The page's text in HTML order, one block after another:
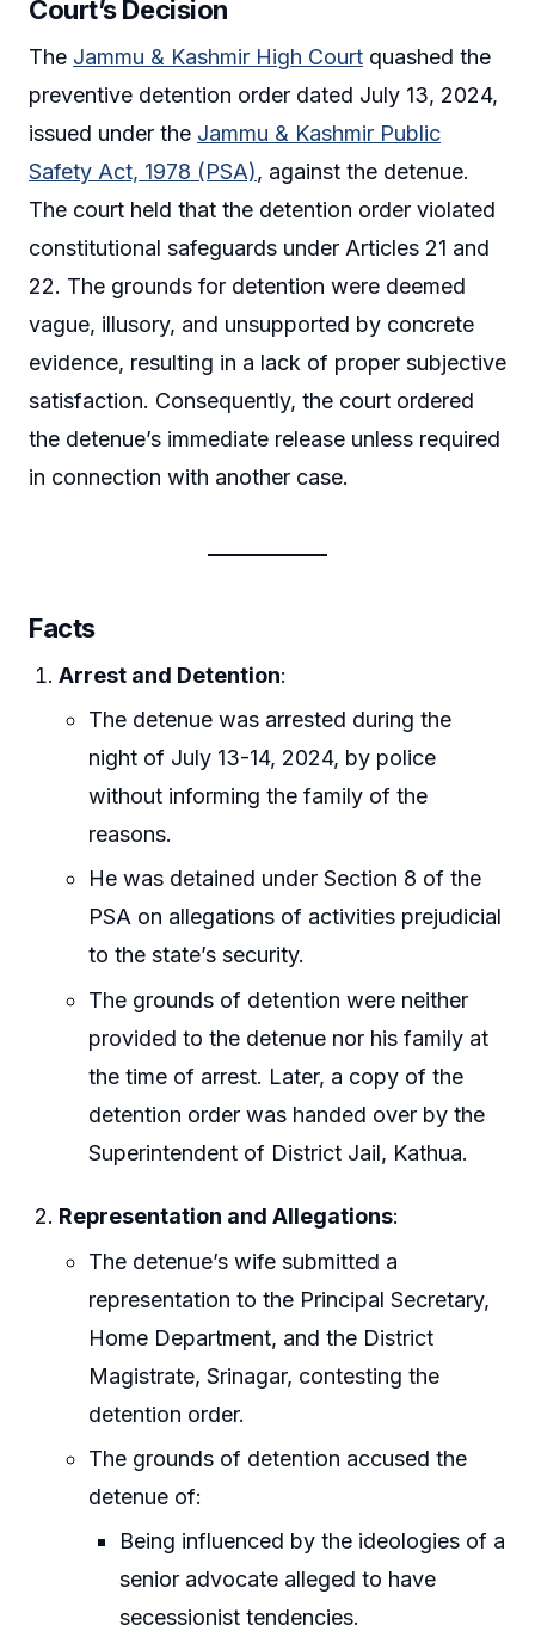
Court’s Decision
The Jammu & Kashmir High Court quashed the
preventive detention order dated July 13, 2024,
issued under the Jammu & Kashmir Public
Safety Act, 1978 (PSA), against the detenue.
The court held that the detention order violated
constitutional safeguards under Articles 21 and
22. The grounds for detention were deemed
vague, illusory, and unsupported by concrete
evidence, resulting in a lack of proper subjective
satisfaction. Consequently, the court ordered
the detenue’s immediate release unless required
in connection with another case.
Facts
Arrest and Detention:
The detenue was arrested during the
night of July 13-14, 2024, by police
without informing the family of the
reasons.
He was detained under Section 8 of the
PSA on allegations of activities prejudicial
to the state’s security.
The grounds of detention were neither
provided to the detenue nor his family at
the time of arrest. Later, a copy of the
detention order was handed over by the
Superintendent of District Jail, Kathua.
Representation and Allegations:
The detenue’s wife submitted a
representation to the Principal Secretary,
Home Department, and the District
Magistrate, Srinagar, contesting the
detention order.
The grounds of detention accused the
detenue of:
Being influenced by the ideologies of a
senior advocate alleged to have
secessionist tendencies.